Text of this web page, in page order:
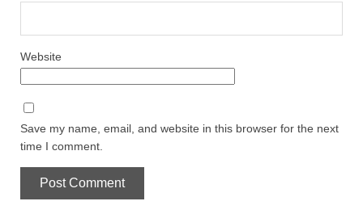
Website
Save my name, email, and website in this browser for the next
time I comment.